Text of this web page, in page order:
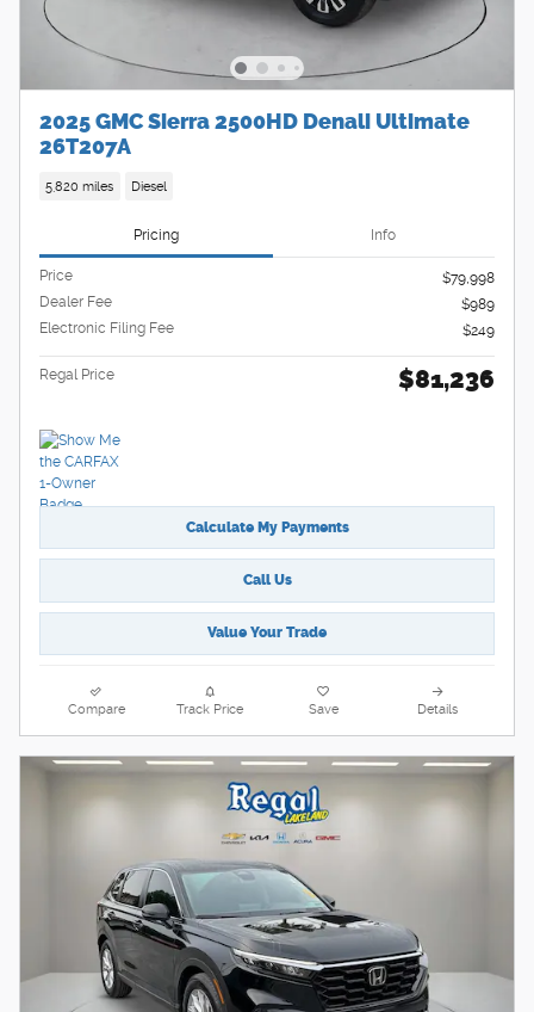
2025 GMC Sierra 2500HD Denali Ultimate
26T207A
5,820 miles Diesel
Pricing Info
Price
$79,998
Dealer Fee
$989
Electronic Filing Fee
$249
Regal Price $81,236
Calculate My Payments
Call Us
Value Your Trade
Compare Track Price Save Details